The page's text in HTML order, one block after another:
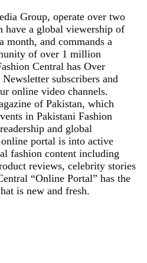
Group, operate over two
have a global viewership of
month, and commands a
of over 1 million
Central has Over
subscribers and
online video channels.
of Pakistan, which
in Pakistani Fashion
and global
portal is into active
fashion content including
reviews, celebrity stories
“Online Portal” has the
is new and fresh.